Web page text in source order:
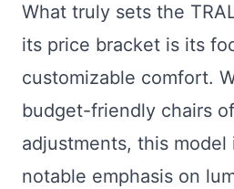
What truly sets the
its price bracket is its
customizable comfort.
budget-friendly chairs
adjustments, this model
notable emphasis on